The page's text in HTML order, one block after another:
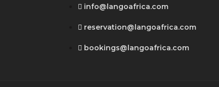
info@langoafrica.com
reservation@langoafrica.com
bookings@langoafrica.com